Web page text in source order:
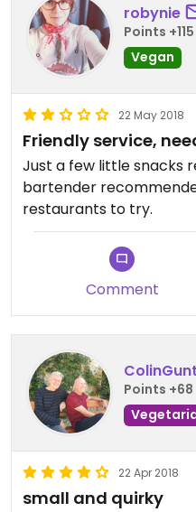
robynie
Points +115
Vegan
22 May 2018
Friendly service,
Just a few little snacks
bartender
restaurants to try.
Comment
Points +68
22 Apr 2018
small and quirky